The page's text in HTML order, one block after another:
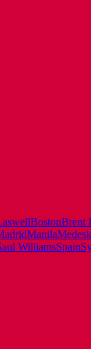
BostonBrent
Manila
WilliamsSpain